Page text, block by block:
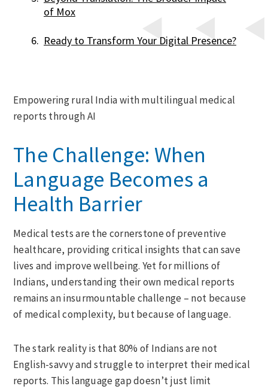
of Mox
Ready to Transform Your Digital Presence?
Empowering rural India with multilingual medical
reports through AI
The Challenge: When
Language Becomes a
Health Barrier
Medical tests are the cornerstone of preventive
healthcare, providing critical insights that can save
lives and improve wellbeing. Yet for millions of
Indians, understanding their own medical reports
remains an insurmountable challenge – not because
of medical complexity, but because of language.
The stark reality is that 80% of Indians are not
English-savvy and struggle to interpret their medical
reports. This language gap doesn’t just limit